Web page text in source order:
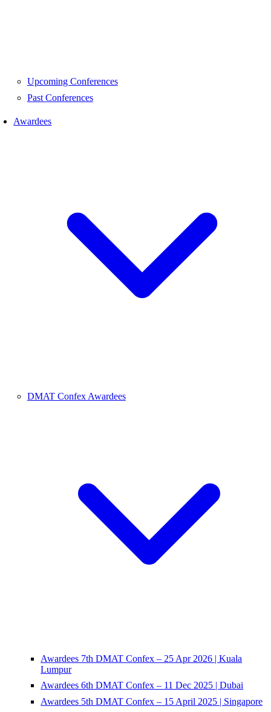
Upcoming Conferences
Past Conferences
Awardees
DMAT Confex Awardees
Awardees 7th DMAT Confex – 25 Apr 2026 | Kuala
Lumpur
Awardees 6th DMAT Confex – 11 Dec 2025 | Dubai
Awardees 5th DMAT Confex – 15 April 2025 | Singapore